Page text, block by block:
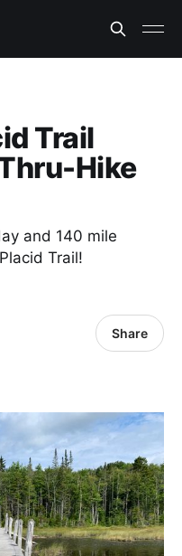
Trail
Hike
and 140 mile
Trail!
Share